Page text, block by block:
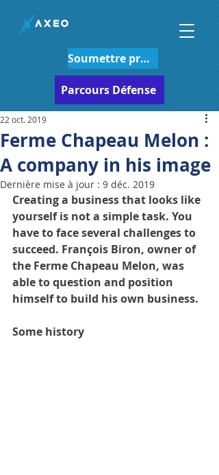
Soumettre projet
Parcours Défense
Ferme Chapeau Melon :
A company in his image
22 oct. 2019
Dernière mise à jour : 9 déc. 2019
Creating a business that looks like
yourself is not a simple task. You
have to face several challenges to
succeed. François Biron, owner of
the Ferme Chapeau Melon, was
able to question and position
himself to build his own business.
Some history